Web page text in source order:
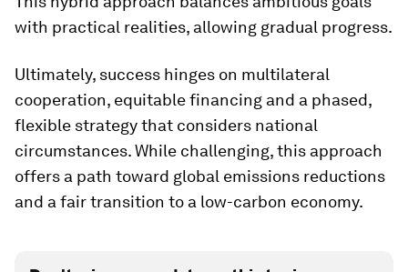
with practical realities, allowing gradual progress.
Ultimately, success hinges on multilateral
cooperation, equitable financing and a phased,
flexible strategy that considers national
circumstances. While challenging, this approach
offers a path toward global emissions reductions
and a fair transition to a low-carbon economy.